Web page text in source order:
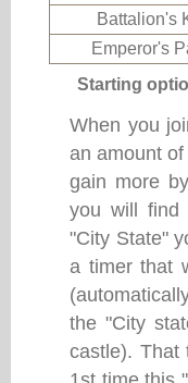
Starting
Battalion's
Emperor's
When you
an amount
gain more
you will find
"City State"
a timer that
the "City
castle). That